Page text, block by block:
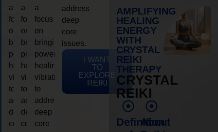
a
focus
on
bringing
powerful
healing
vibrations
to
address
deep
core
a
focus
on
bringing
powerful
healing
vibrations
to
address
deep
core
a
focus
on
bringing
powerful
healing
vibrations
to
address
deep
core
address
deep
core
issues.
I WANT
TO
EXPLORE
REIKI
AMPLIFYING
HEALING
ENERGY
WITH
CRYSTAL
REIKI
THERAPY
CRYSTAL
REIKI
Definition
About